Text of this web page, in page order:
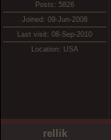
Posts: 5826
Joined: 09-Jun-2008
Last visit: 08-Sep-2010
Location: USA
rellik